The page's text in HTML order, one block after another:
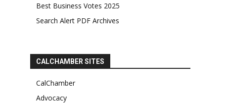
Best Business Votes 2025
Search Alert PDF Archives
CALCHAMBER SITES
CalChamber
Advocacy